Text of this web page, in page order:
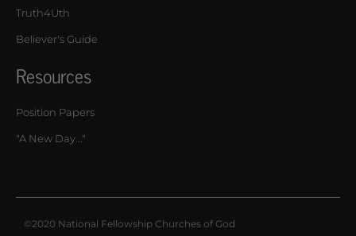
Truth4Uth
Believer's Guide
Resources
Position Papers
"A New Day..."
©2020 National Fellowship Churches of God